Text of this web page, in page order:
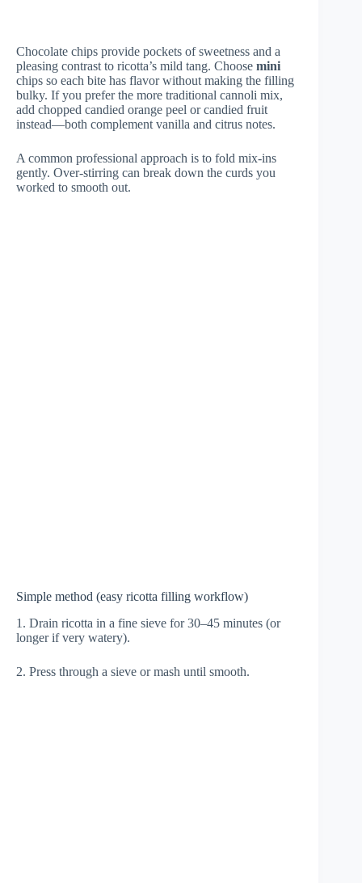
Chocolate chips provide pockets of sweetness and a
pleasing contrast to ricotta’s mild tang. Choose mini
chips so each bite has flavor without making the filling
bulky. If you prefer the more traditional cannoli mix,
add chopped candied orange peel or candied fruit
instead—both complement vanilla and citrus notes.
A common professional approach is to fold mix-ins
gently. Over-stirring can break down the curds you
worked to smooth out.
Simple method (easy ricotta filling workflow)
1. Drain ricotta in a fine sieve for 30–45 minutes (or
longer if very watery).
2. Press through a sieve or mash until smooth.